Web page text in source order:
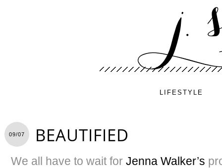
LIFESTYLE
09/07 BEAUTIFIED
We all have to wait for Jenna Walker’s